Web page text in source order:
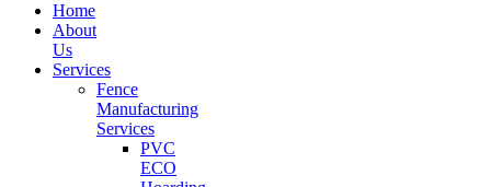
Home
About
Us
Services
Fence
Manufacturing
Services
PVC
ECO